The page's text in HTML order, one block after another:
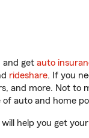
and get auto
rideshare. If you
and more. Not to
auto and home
help you get